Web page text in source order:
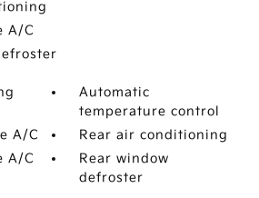
A/C
Automatic
temperature control
A/C
Rear air conditioning
A/C
Rear window
defroster